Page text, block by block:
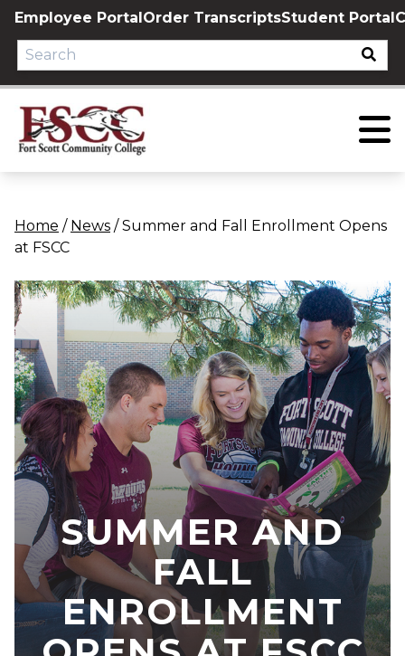
Skip
content
Employee PortalOrder TranscriptsStudent Portal
Home / News /Summer and Fall Enrollment Opens
at FSCC
SUMMER AND
FALL
ENROLLMENT